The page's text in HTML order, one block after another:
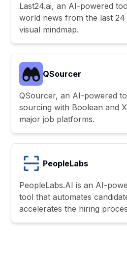
Last24.ai, an AI-powered
world news from the last
visual mindmap.
QSourcer
QSourcer, an AI-powered
sourcing with Boolean and
major job platforms.
PeopleLabs
PeopleLabs.AI is an AI-
tool that automates
accelerates the hiring